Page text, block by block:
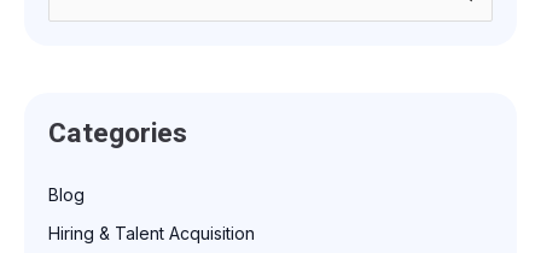
c
f
o
Categories
Blog
Hiring & Talent Acquisition